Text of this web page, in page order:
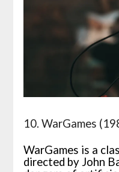
10. WarGames
WarGames is a
directed by John